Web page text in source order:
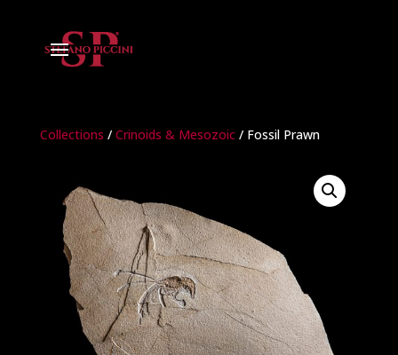
Collections / Crinoids & Mesozoic/ Fossil Prawn